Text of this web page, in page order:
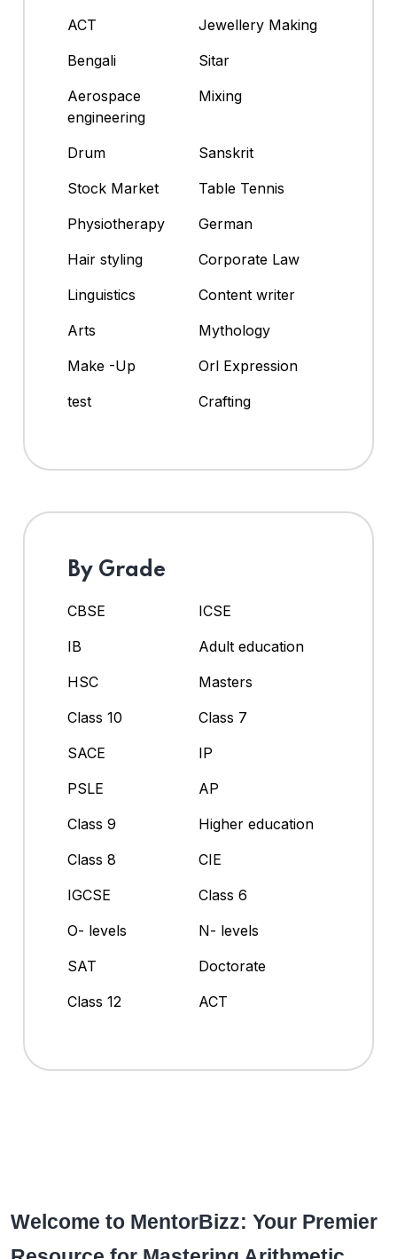
ACT
Jewellery Making
Bengali
Sitar
Aerospace
engineering
Mixing
Drum
Sanskrit
Stock Market
Table Tennis
Physiotherapy
German
Hair styling
Corporate Law
Linguistics
Content writer
Arts
Mythology
Make -Up
Orl Expression
test
Crafting
By Grade
CBSE
ICSE
IB
Adult education
HSC
Masters
Class 10
Class 7
SACE
IP
PSLE
AP
Class 9
Higher education
Class 8
CIE
IGCSE
Class 6
O- levels
N- levels
SAT
Doctorate
Class 12
ACT
Welcome to MentorBizz: Your Premier